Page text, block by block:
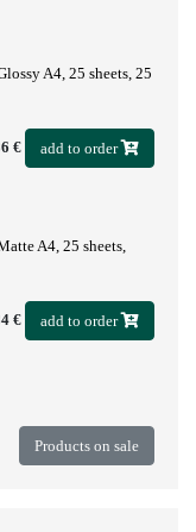
A4, 25 sheets, 25
€ add to order
A4, 25 sheets,
€ add to order
Products on sale